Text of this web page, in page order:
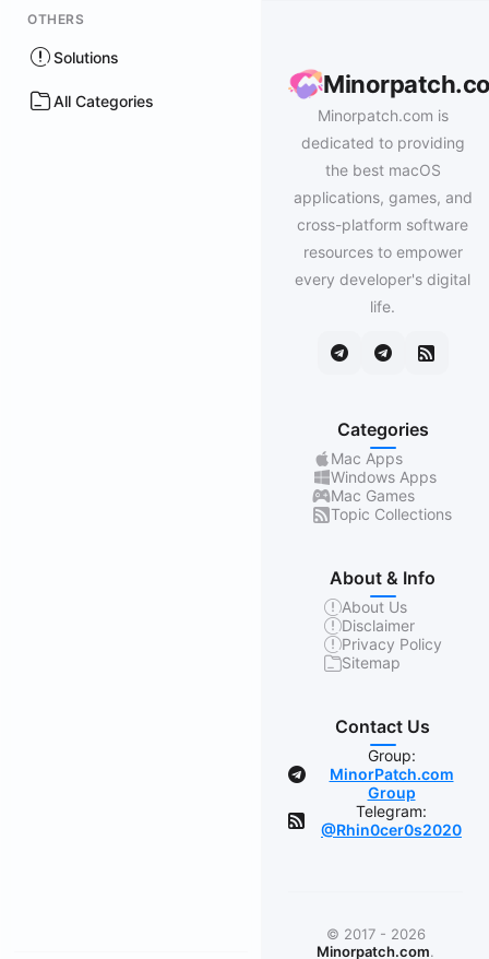
OTHERS
Solutions
All Categories
Minorpatch.com is
dedicated to providing
the best macOS
applications, games, and
cross-platform software
resources to empower
every developer's digital
life.
Categories
Mac Apps
Windows Apps
Mac Games
Topic Collections
About & Info
About Us
Disclaimer
Privacy Policy
Sitemap
Contact Us
Group:
MinorPatch.com
Group
Telegram:
@Rhin0cer0s2020
© 2017 - 2026
Minorpatch.com.